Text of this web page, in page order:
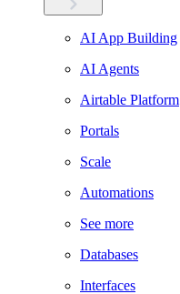
AI App Building
AI Agents
Airtable Platform
Portals
Scale
Automations
See more
Databases
Interfaces